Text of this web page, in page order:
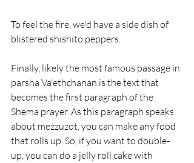
To feel the fire, we'd have a side dish of
blistered shishito peppers.
Finally, likely the most famous passage in
parsha Va'ethchanan is the text that
becomes the first paragraph of the
Shema prayer. As this paragraph speaks
about mezzuzot, you can make any food
that rolls up. So, if you want to double-
up, you can do a jelly roll cake with